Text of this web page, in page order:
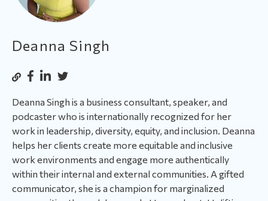
Deanna Singh
Deanna Singh is a business consultant, speaker, and
podcaster who is internationally recognized for her
work in leadership, diversity, equity, and inclusion. Deanna
helps her clients create more equitable and inclusive
work environments and engage more authentically
within their internal and external communities. A gifted
communicator, she is a champion for marginalized